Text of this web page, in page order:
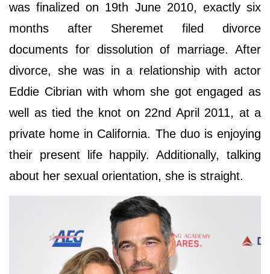
was finalized on 19th June 2010, exactly six
months after Sheremet filed divorce
documents for dissolution of marriage. After
divorce, she was in a relationship with actor
Eddie Cibrian with whom she got engaged as
well as tied the knot on 22nd April 2011, at a
private home in California. The duo is enjoying
their present life happily. Additionally, talking
about her sexual orientation, she is straight.